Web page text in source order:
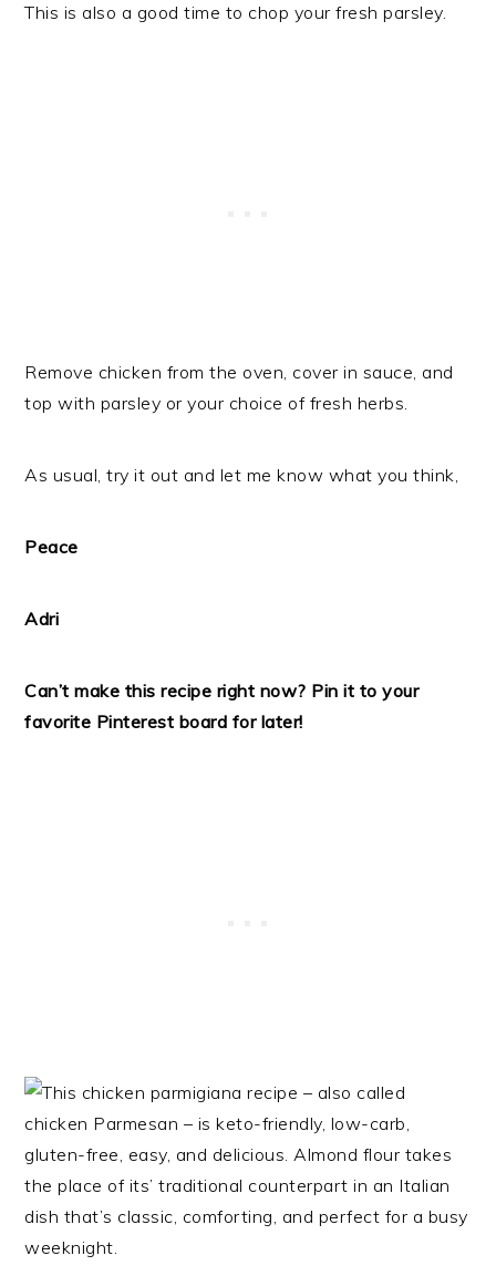
This is also a good time to chop your fresh parsley.
Remove chicken from the oven, cover in sauce, and
top with parsley or your choice of fresh herbs.
As usual, try it out and let me know what you think,
Peace
Adri
Can’t make this recipe right now? Pin it to your
favorite Pinterest board for later!